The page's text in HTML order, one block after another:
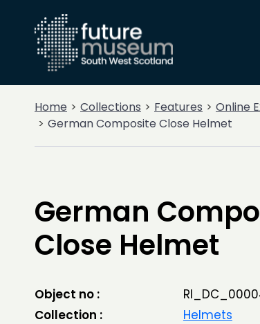
Home Collections Features Online
German Composite Close Helmet
German
Close Helmet
Object no :
Collection :
Helmets